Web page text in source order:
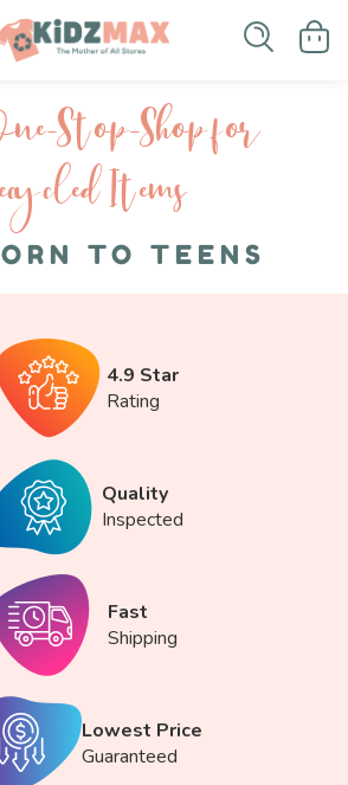
S top-Shop for
I tems
TO TEENS
4.9 Star
Rating
Quality
Inspected
Fast
Shipping
Lowest Price
Guaranteed